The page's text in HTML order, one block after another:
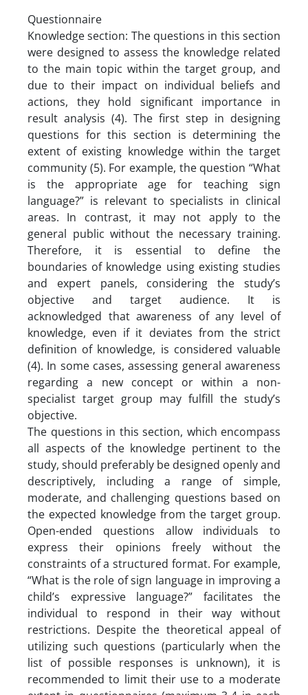
Questionnaire
Knowledge section: The questions in this section
were designed to assess the knowledge related
to the main topic within the target group, and
due to their impact on individual beliefs and
actions, they hold significant importance in
result analysis (4). The first step in designing
questions for this section is determining the
extent of existing knowledge within the target
community (5). For example, the question “What
is the appropriate age for teaching sign
language?” is relevant to specialists in clinical
areas. In contrast, it may not apply to the
general public without the necessary training.
Therefore, it is essential to define the
boundaries of knowledge using existing studies
and expert panels, considering the study’s
objective and target audience. It is
acknowledged that awareness of any level of
knowledge, even if it deviates from the strict
definition of knowledge, is considered valuable
(4). In some cases, assessing general awareness
regarding a new concept or within a non-
specialist target group may fulfill the study’s
objective.
The questions in this section, which encompass
all aspects of the knowledge pertinent to the
study, should preferably be designed openly and
descriptively, including a range of simple,
moderate, and challenging questions based on
the expected knowledge from the target group.
Open-ended questions allow individuals to
express their opinions freely without the
constraints of a structured format. For example,
“What is the role of sign language in improving a
child’s expressive language?” facilitates the
individual to respond in their way without
restrictions. Despite the theoretical appeal of
utilizing such questions (particularly when the
list of possible responses is unknown), it is
recommended to limit their use to a moderate